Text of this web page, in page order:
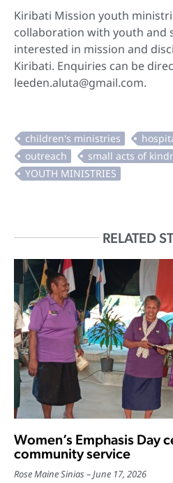
Kiribati Mission youth
collaboration with youth and
interested in mission and
Kiribati. Enquiries can be
leeden.aluta@gmail.com.
RELATED
Women’s Emphasis Day
community service
Rose Maine Sinias June 17, 2026